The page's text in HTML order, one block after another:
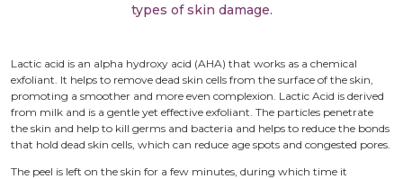
types of skin damage.
Lactic acid is an alpha hydroxy acid (AHA) that works as a chemical
exfoliant. It helps to remove dead skin cells from the surface of the skin,
promoting a smoother and more even complexion. Lactic Acid is derived
from milk and is a gentle yet effective exfoliant. The particles penetrate
the skin and help to kill germs and bacteria and helps to reduce the bonds
that hold dead skin cells, which can reduce age spots and congested pores.
The peel is left on the skin for a few minutes, during which time it